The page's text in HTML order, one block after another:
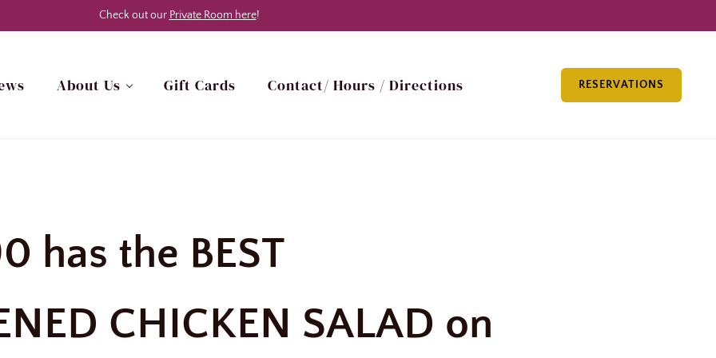
Check out our Private Room here!
About Us Gift Cards Contact/ Hours / Directions RESERVATIONS
has the BEST
CHICKEN SALAD on